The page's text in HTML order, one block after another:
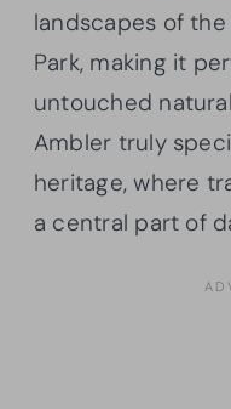
landscapes of the
Park, making it
untouched
Ambler truly
heritage, where
a central part of